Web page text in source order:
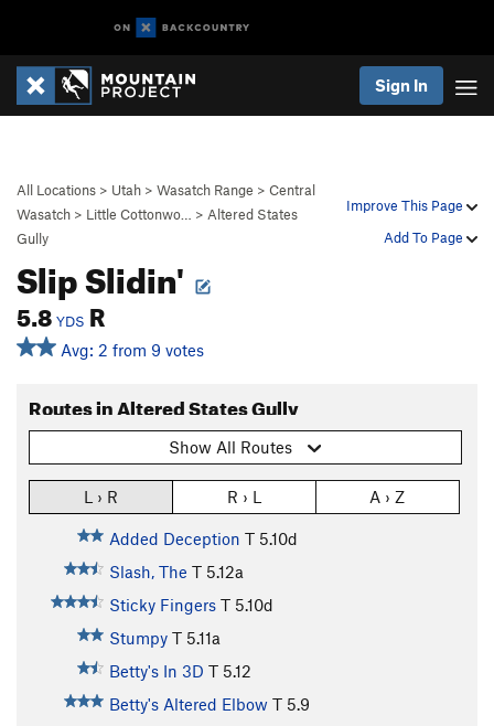
Sign In
Improve This Page
Add To Page
All Locations > Utah > Wasatch Range > Central
Wasatch > Little Cottonwo… > Altered States
Gully
Slip Slidin'
5.8 YDS R
Avg: 2 from 9 votes
Routes in Altered States Gully
Show All Routes
L › R R › L A › Z
Added Deception T 5.10d
Slash, The T 5.12a
Sticky Fingers T 5.10d
Stumpy T 5.11a
Betty's In 3D T 5.12
Betty's Altered Elbow T 5.9